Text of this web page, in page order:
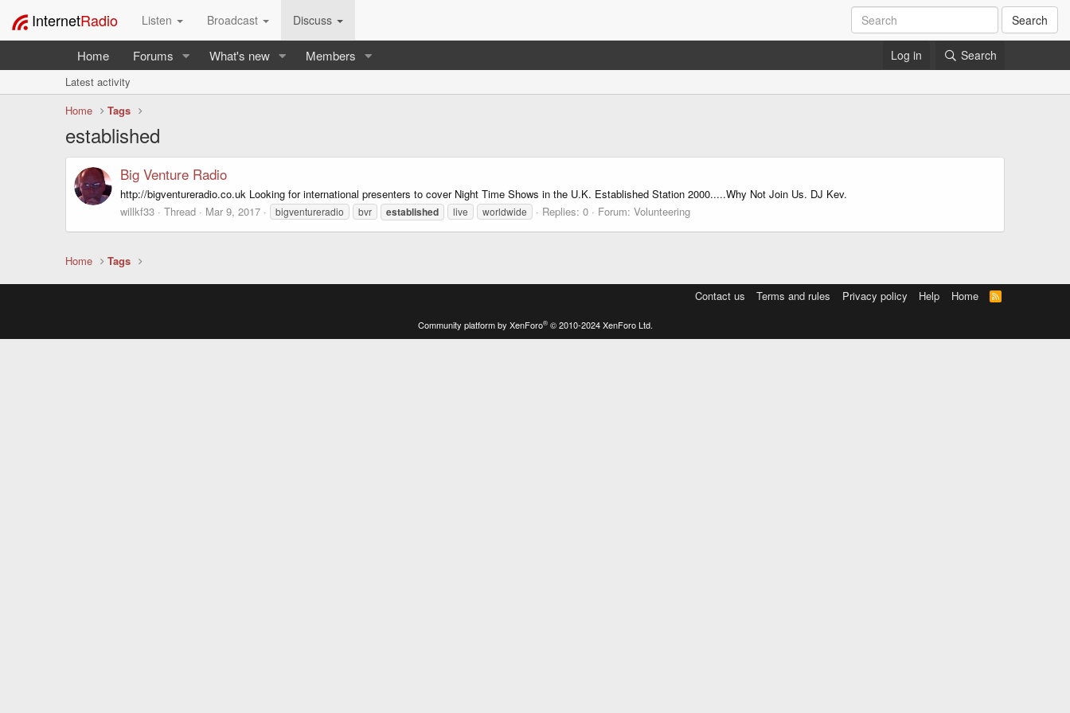
InternetRadio Listen Broadcast Discuss Search
Home Forums What's new Members Log in Search
Latest activity
Home
Tags
established
Big Venture Radio
http://bigventureradio.co.uk Looking for international presenters to cover Night Time Shows in the U.K. Established Station 2000.....Why Not Join Us. DJ Kev.
willkf33
Thread Mar 9, 2017 bigventureradio bvr established live worldwide Replies: 0 Forum: Volunteering
Home Tags
Contact us Terms and rules Privacy policy Help Home
R
S
Community platform by XenForo® © 2010-2024 XenForo Ltd.